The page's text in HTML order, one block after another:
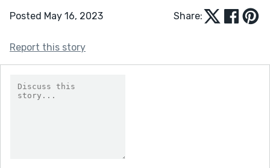
Posted May 16, 2023 Share:
Report this story